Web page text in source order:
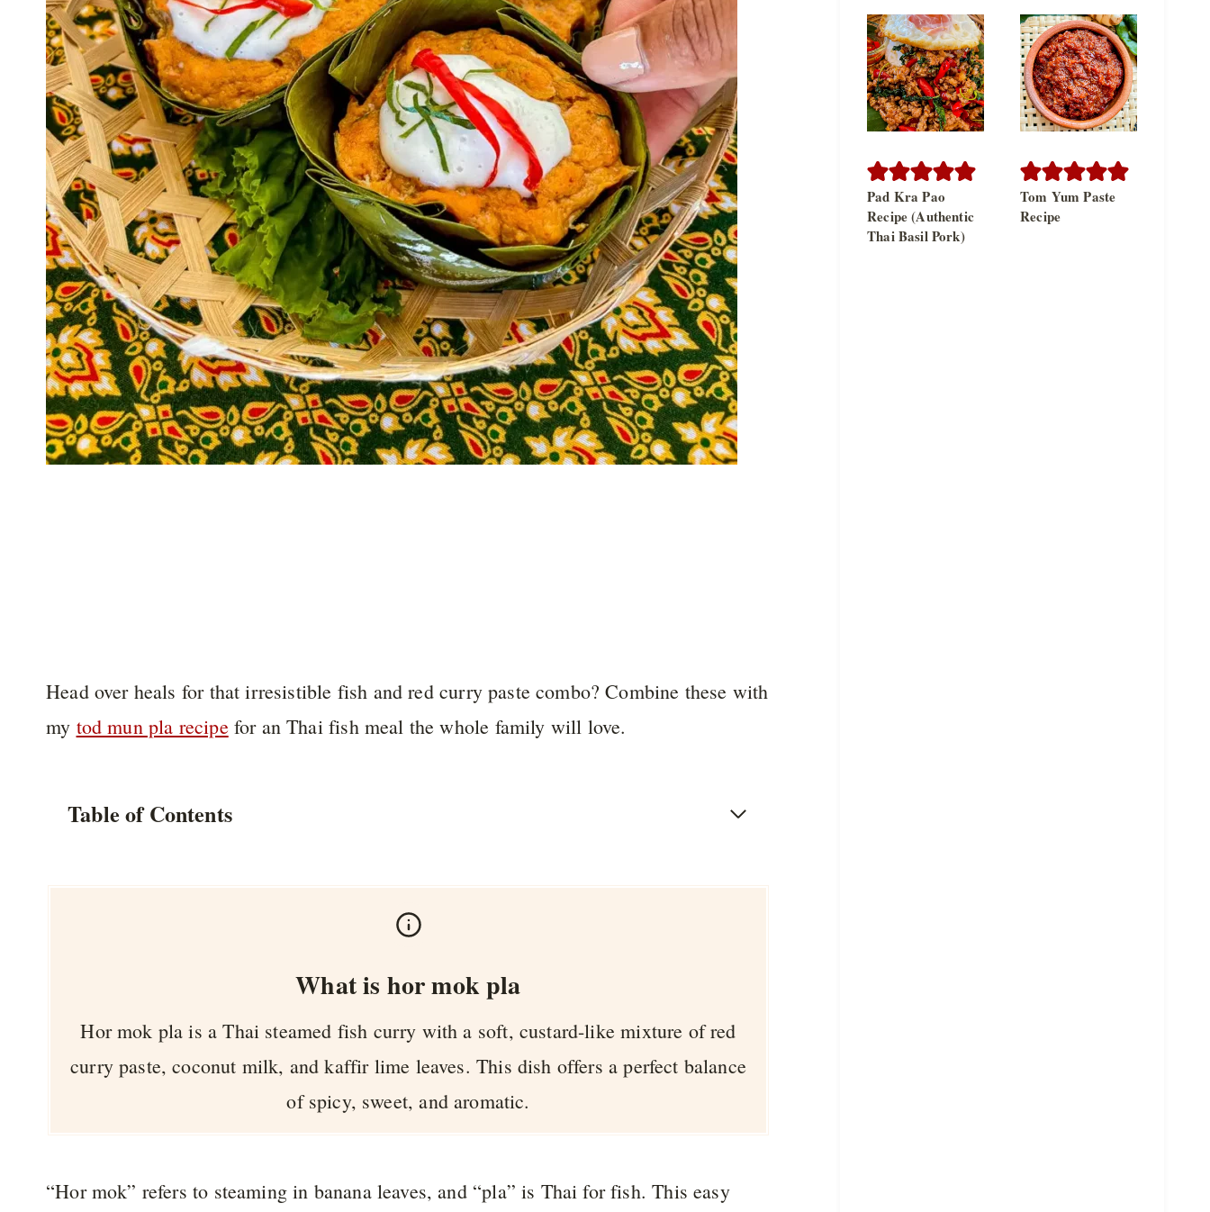
Head over heals for that irresistible fish and red curry paste combo? Combine these with
my tod mun pla recipefor an Thai fish meal the whole family will love.
Table of Contents
What is hor mok pla
Hor mok pla is a Thai steamed fish curry with a soft, custard-like mixture of red
curry paste, coconut milk, and kaffir lime leaves. This dish offers a perfect balance
of spicy, sweet, and aromatic.
“Hor mok” refers to steaming in banana leaves, and “pla” is Thai for fish. This easy
Pad Kra Pao
Recipe (Authentic
Thai Basil Pork)
Tom Yum Paste
Recipe